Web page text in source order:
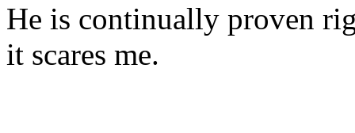
He is continually proven
it scares me.